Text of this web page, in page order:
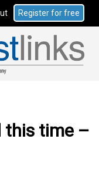
Register for free
this time –